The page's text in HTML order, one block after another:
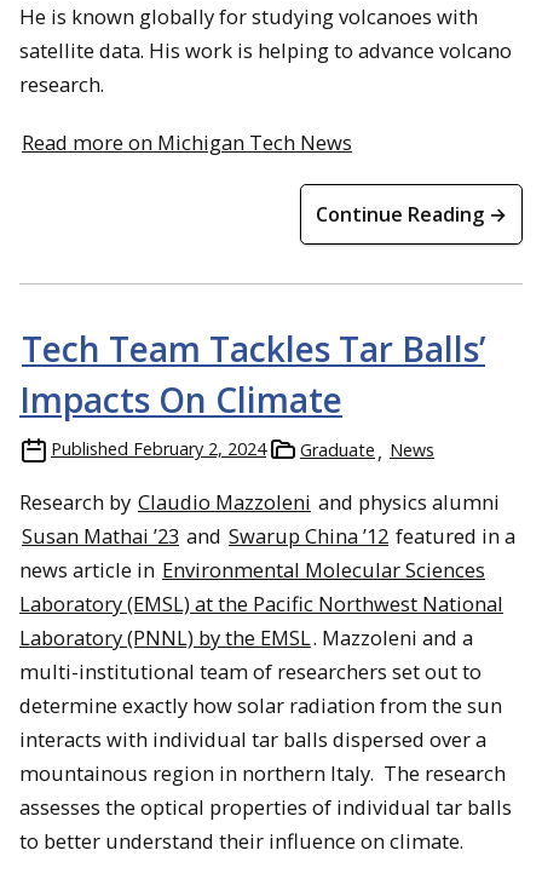
He is known globally for studying volcanoes with
satellite data. His work is helping to advance volcano
research.
Read more on Michigan Tech News
Continue Reading →
Tech Team Tackles Tar Balls’
Impacts On Climate
Published February 2, 2024 Graduate News
Research by Claudio Mazzoleni and physics alumni
Susan Mathai ’23 and Swarup China ’12 featured in a
news article in Environmental Molecular Sciences
Laboratory (EMSL) at the Pacific Northwest National
Laboratory (PNNL) by the EMSL. Mazzoleni and a
multi-institutional team of researchers set out to
determine exactly how solar radiation from the sun
interacts with individual tar balls dispersed over a
mountainous region in northern Italy. The research
assesses the optical properties of individual tar balls
to better understand their influence on climate.